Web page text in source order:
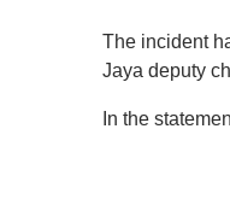
The incident
Jaya deputy
In the